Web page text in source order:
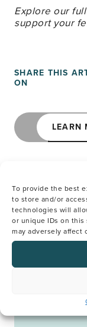
To provide the best
to store and/or
technologies will
or unique IDs on
may adversely affect
LEARN
Explore our
support your
SHARE THIS
ON
We